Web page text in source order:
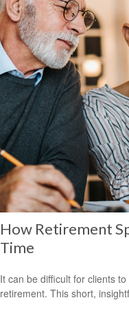
How Retirement
Time
It can be difficult for clients
retirement. This short,